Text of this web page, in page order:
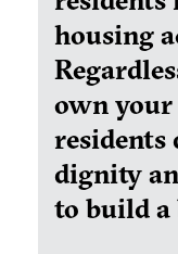
housing
own
residents
dignity
to build a